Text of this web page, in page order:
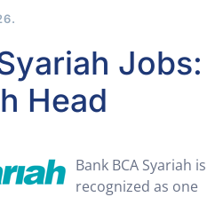
.
Jobs:
Head
Bank BCA Syariah is
recognized as one